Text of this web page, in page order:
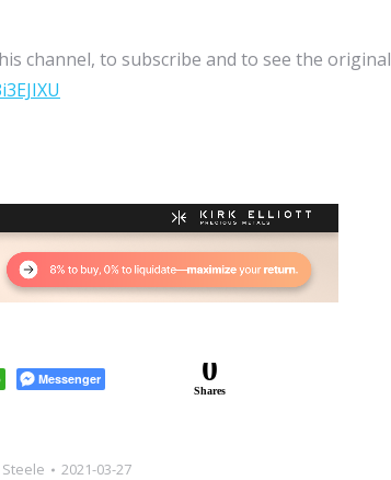
channel, to subscribe and to see the original
Messenger 0
Shares
2021-03-27